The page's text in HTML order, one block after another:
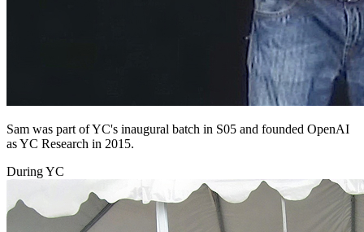
Sam was part of YC's inaugural batch in S05 and founded OpenAI
as YC Research in 2015.
During YC